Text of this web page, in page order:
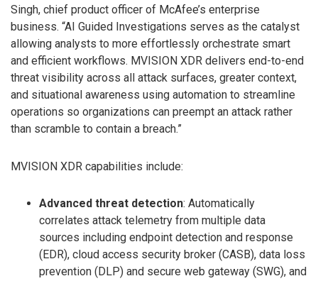
Singh, chief product officer of McAfee’s enterprise
business. “AI Guided Investigations serves as the catalyst
allowing analysts to more effortlessly orchestrate smart
and efficient workflows. MVISION XDR delivers end-to-end
threat visibility across all attack surfaces, greater context,
and situational awareness using automation to streamline
operations so organizations can preempt an attack rather
than scramble to contain a breach.”
MVISION XDR capabilities include:
Advanced threat detection: Automatically
correlates attack telemetry from multiple data
sources including endpoint detection and response
(EDR), cloud access security broker (CASB), data loss
prevention (DLP) and secure web gateway (SWG), and